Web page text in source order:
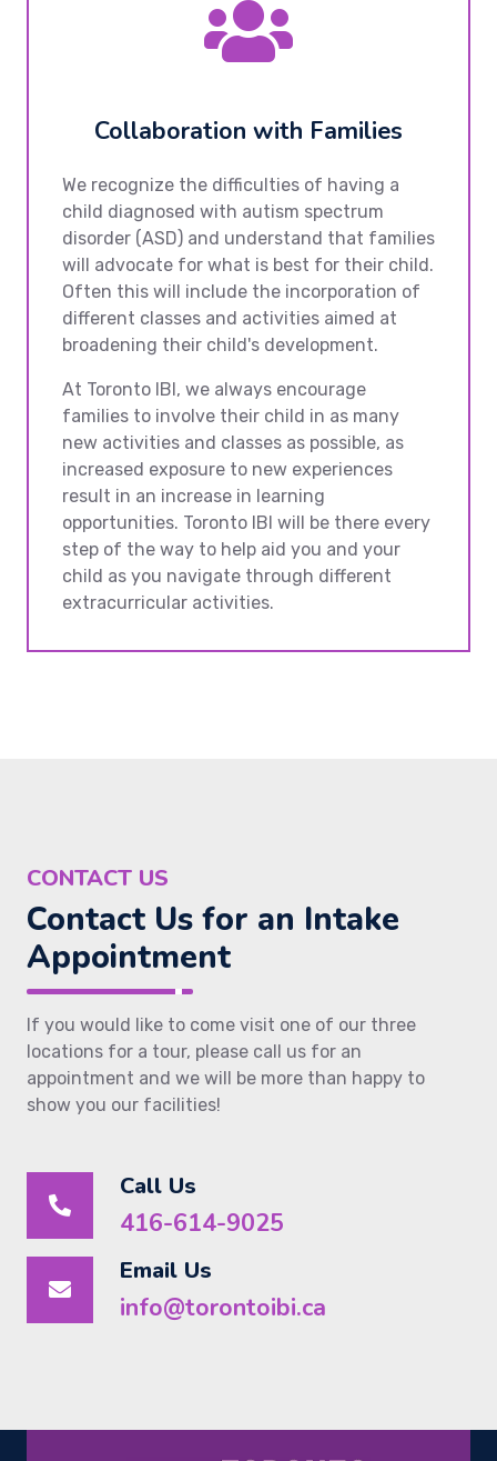
Collaboration with Families
We recognize the difficulties of having a
child diagnosed with autism spectrum
disorder (ASD) and understand that families
will advocate for what is best for their child.
Often this will include the incorporation of
different classes and activities aimed at
broadening their child's development.
At Toronto IBI, we always encourage
families to involve their child in as many
new activities and classes as possible, as
increased exposure to new experiences
result in an increase in learning
opportunities. Toronto IBI will be there every
step of the way to help aid you and your
child as you navigate through different
extracurricular activities.
CONTACT US
Contact Us for an Intake
Appointment
If you would like to come visit one of our three
locations for a tour, please call us for an
appointment and we will be more than happy to
show you our facilities!
Call Us
416-614-9025
Email Us
info@torontoibi.ca